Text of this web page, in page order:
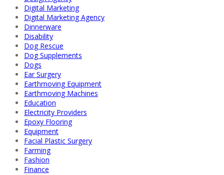
Digital Marketing
Digital Marketing Agency
Dinnerware
Disability
Dog Rescue
Dog Supplements
Dogs
Ear Surgery
Earthmoving Equipment
Earthmoving Machines
Education
Electricity Providers
Epoxy Flooring
Equipment
Facial Plastic Surgery
Farming
Fashion
Finance